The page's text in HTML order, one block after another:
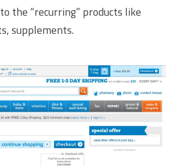
the “recurring” products like
supplements.